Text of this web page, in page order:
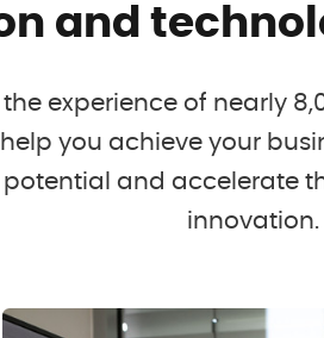
and
experience of nearly
you achieve your
and accelerate
innovation.